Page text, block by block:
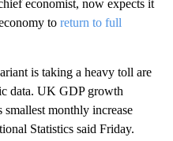
economist, now expects it
to return to full
is taking a heavy toll are
data. UK GDP growth
monthly increase
Statistics said Friday.